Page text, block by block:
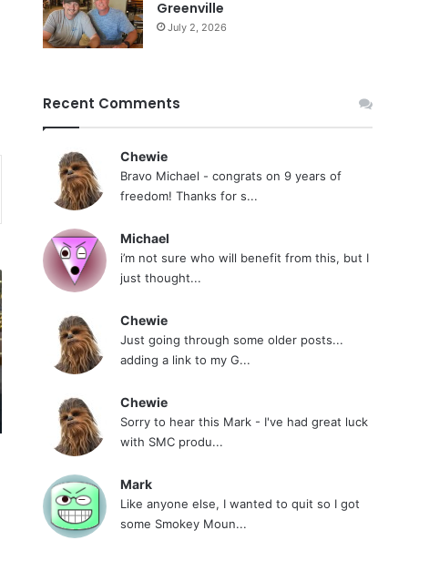
Greenville
July 2, 2026
Recent Comments
Chewie
Bravo Michael - congrats on 9 years of
freedom! Thanks for s...
Michael
i’m not sure who will benefit from this, but I
just thought...
Chewie
Just going through some older posts...
adding a link to my G...
Chewie
Sorry to hear this Mark - I've had great luck
with SMC produ...
Mark
Like anyone else, I wanted to quit so I got
some Smokey Moun...